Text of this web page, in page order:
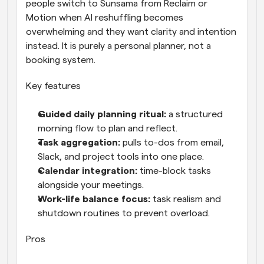
people switch to Sunsama from Reclaim or
Motion when AI reshuffling becomes
overwhelming and they want clarity and intention
instead. It is purely a personal planner, not a
booking system.
Key features
Guided daily planning ritual: a structured
morning flow to plan and reflect.
Task aggregation: pulls to-dos from email,
Slack, and project tools into one place.
Calendar integration: time-block tasks
alongside your meetings.
Work-life balance focus: task realism and
shutdown routines to prevent overload.
Pros